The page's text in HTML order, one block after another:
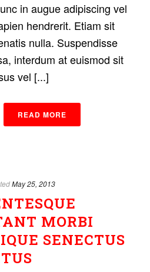
in augue adipiscing vel
hendrerit. Etiam sit
nulla. Suspendisse
interdum at euismod sit
vel [...]
READ MORE
May 25, 2013
MORBI
SENECTUS